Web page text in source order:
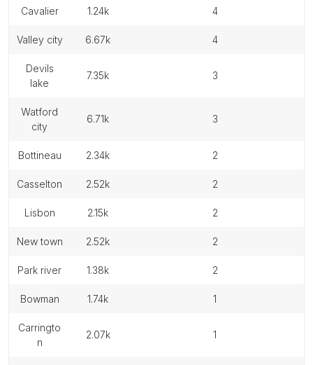
cavalier 1.24k 4
valley city 6.67k 4
devils
lake
7.35k 3
watford
city
6.71k 3
bottineau 2.34k 2
casselton 2.52k 2
lisbon 2.15k 2
new town 2.52k 2
park river 1.38k 2
bowman 1.74k 1
carringto
n
2.07k 1